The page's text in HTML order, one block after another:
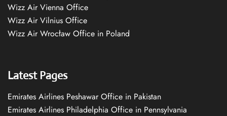
Wizz Air Vienna Office
Wizz Air Vilnius Office
Wizz Air Wrocław Office in Poland
Latest Pages
Emirates Airlines Peshawar Office in Pakistan
Emirates Airlines Philadelphia Office in Pennsylvania